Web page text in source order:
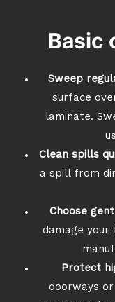
Basic
Sweep
surface
laminate.
Clean spills
a spill from
Choose
damage your
Protect
doorways